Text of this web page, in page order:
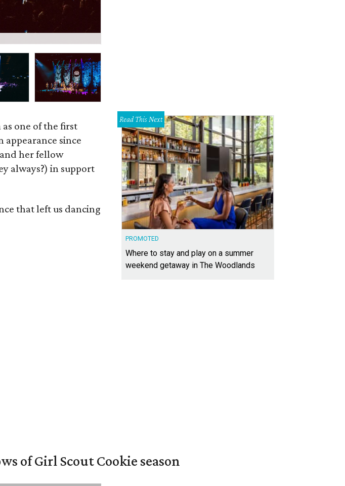
one of the first
since
her fellow
always?) in support
that left us dancing
Read This Next
PROMOTED
Where to stay and play on a summer
weekend getaway in The Woodlands
of Girl Scout Cookie season